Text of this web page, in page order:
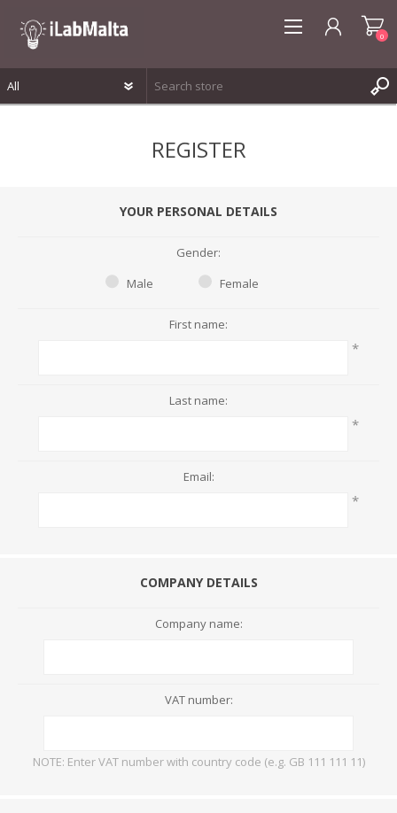
0
REGISTER
YOUR PERSONAL DETAILS
Gender:
Male
Female
First name:
*
Last name:
*
Email:
*
COMPANY DETAILS
Company name:
VAT number:
NOTE: Enter VAT number with country code (e.g. GB 111 111 11)